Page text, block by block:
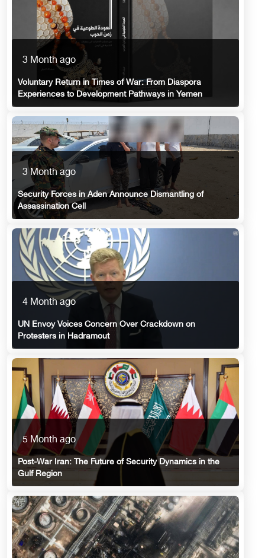
3 Month ago
Voluntary Return in Times of War: From Diaspora
Experiences to Development Pathways in Yemen
3 Month ago
Security Forces in Aden Announce Dismantling of
Assassination Cell
4 Month ago
UN Envoy Voices Concern Over Crackdown on
Protesters in Hadramout
5 Month ago
Post-War Iran: The Future of Security Dynamics in the
Gulf Region